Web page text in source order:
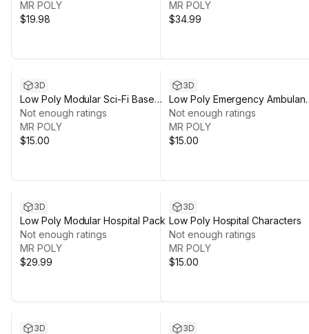
MR POLY
$19.98
MR POLY
$34.99
3D
Low Poly Modular Sci-Fi Base
Pack
Not enough ratings
MR POLY
$15.00
3D
Low Poly Emergency
Vehicles Pack
Not enough ratings
MR POLY
$15.00
3D
Low Poly Modular Hospital Pack
Not enough ratings
MR POLY
$29.99
3D
Low Poly Hospital Characters
Not enough ratings
MR POLY
$15.00
3D 3D